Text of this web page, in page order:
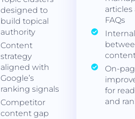
designed to
build topical
authority
Content
strategy
aligned with
Google’s
ranking signals
Competitor
content gap
articles
FAQs
On-
for
and